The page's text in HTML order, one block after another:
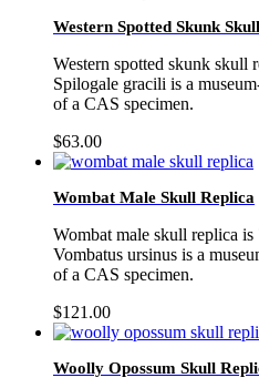
Western Spotted Skunk
Western spotted skunk skull
Spilogale gracili is a
of a CAS specimen.
$63.00
Wombat Male Skull Replica
Wombat male skull replica
Vombatus ursinus is a
of a CAS specimen.
$121.00
Woolly Opossum Skull